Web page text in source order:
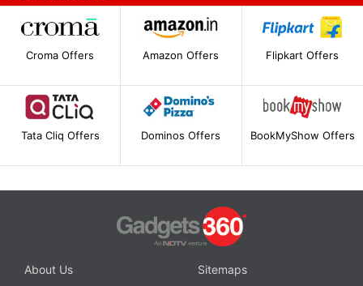
Croma Offers Amazon Offers Flipkart Offers
Tata Cliq Offers Dominos Offers BookMyShow Offers
About Us
Sitemaps